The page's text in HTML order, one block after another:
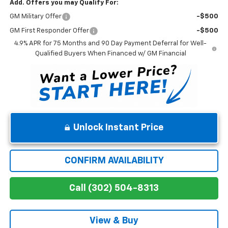
Add. Offers you may Qualify For:
GM Military Offer -$500
GM First Responder Offer
-$500
4.9% APR for 75 Months and 90 Day Payment Deferral for Well-
Qualified Buyers When Financed w/ GM Financial
Unlock Instant Price
CONFIRM AVAILABILITY
Call (302) 504-8313
View & Buy